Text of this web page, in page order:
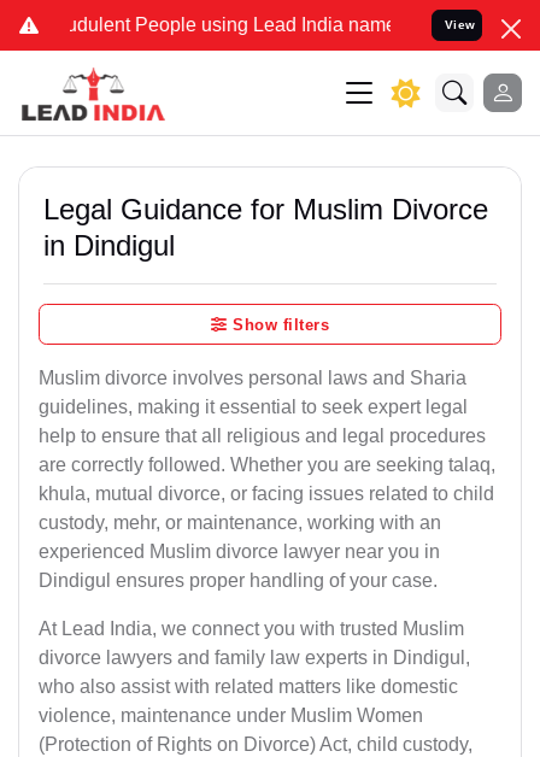
People using Lead India name to Resolve your Legal
View
Legal Guidance for Muslim Divorce
in Dindigul
Show filters
Muslim divorce involves personal laws and Sharia
guidelines, making it essential to seek expert legal
help to ensure that all religious and legal procedures
are correctly followed. Whether you are seeking talaq,
khula, mutual divorce, or facing issues related to child
custody, mehr, or maintenance, working with an
experienced Muslim divorce lawyer near you in
Dindigul ensures proper handling of your case.
At Lead India, we connect you with trusted Muslim
divorce lawyers and family law experts in Dindigul,
who also assist with related matters like domestic
violence, maintenance under Muslim Women
(Protection of Rights on Divorce) Act, child custody,